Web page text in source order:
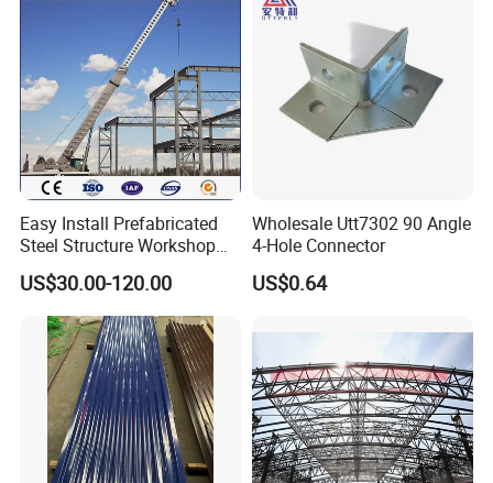
Easy Install Prefabricated
Steel Structure Workshop
for Steel Workshop
US$30.00-120.00
Wholesale Utt7302 90 Angle
4-Hole Connector
US$0.64